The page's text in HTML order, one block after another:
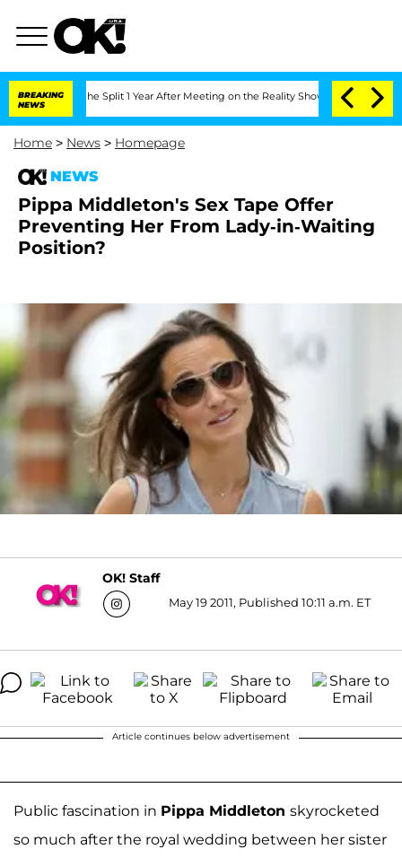
BREAKING
NEWS
Split 1 Year After Meeting on the Reality Show Senate Votes
Home > News > Homepage
NEWS
Pippa Middleton's Sex Tape Offer
Preventing Her From Lady-in-Waiting
Position?
OK! Staff
May 19 2011, Published 10:11 a.m. ET
Article continues below advertisement
Public fascination in Pippa Middleton skyrocketed
so much after the royal wedding between her sister